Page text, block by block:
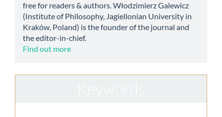
free for readers & authors. Włodzimierz Galewicz
(Institute of Philosophy, Jagiellonian University in
Kraków, Poland) is the founder of the journal and
the editor-in-chief.
Find out more